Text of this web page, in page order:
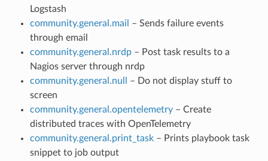
Logstash
community.general.mail
– Sends failure events
through email
community.general.nrdp– Post task results to a
Nagios server through nrdp
community.general.null
– Do not display stuff to
screen
community.general.opentelemetry– Create
distributed traces with OpenTelemetry
community.general.print_task– Prints playbook task
snippet to job output